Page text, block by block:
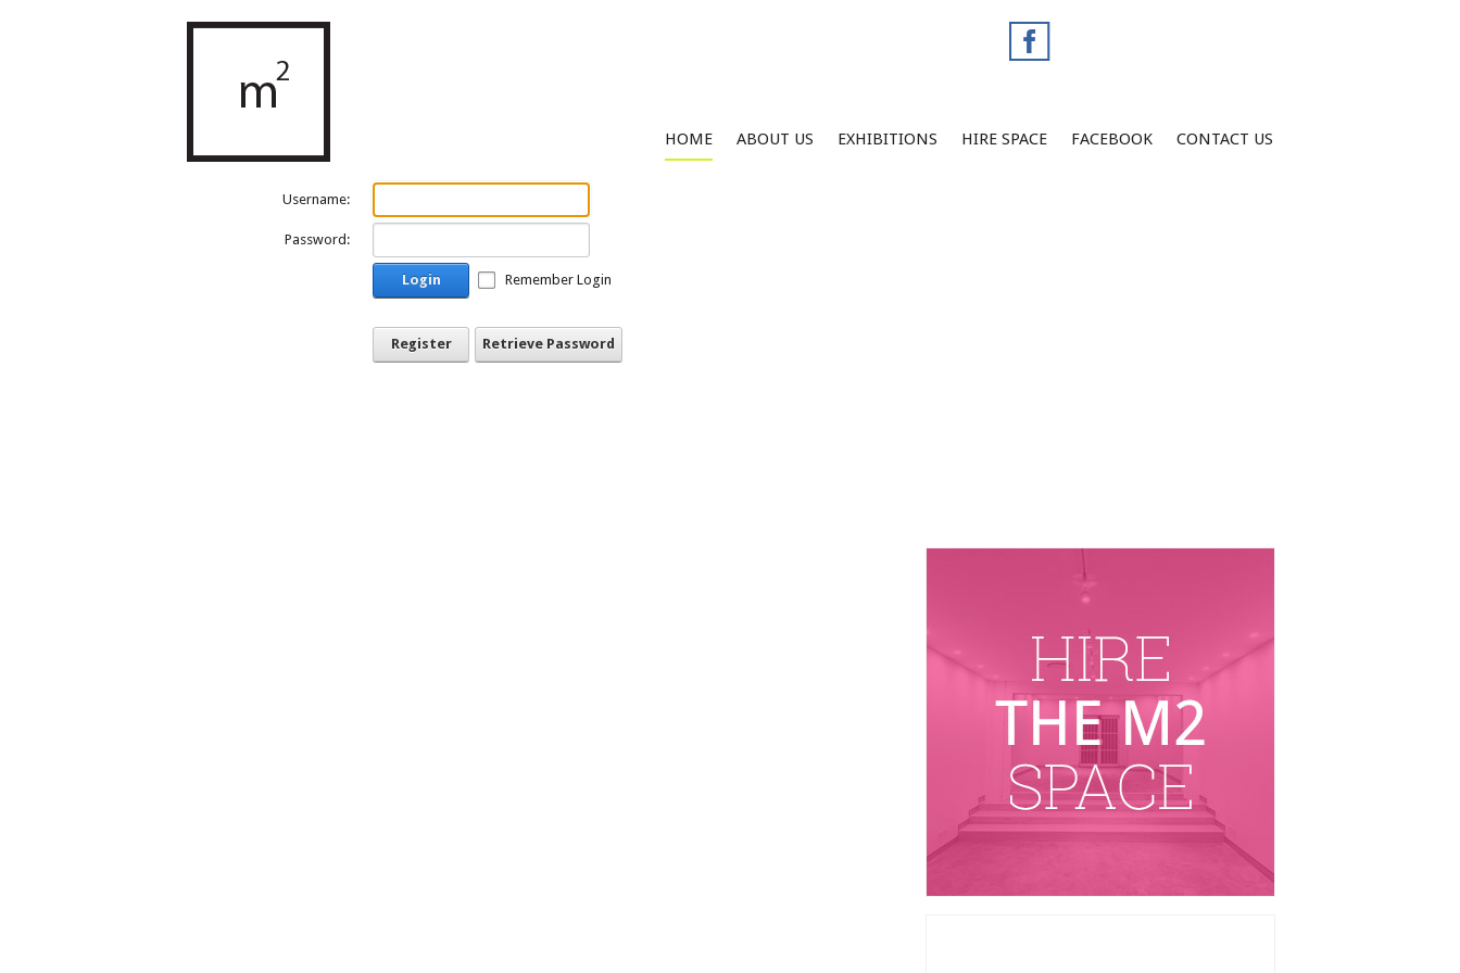
Username:
Password:
Login Remember Login
Register Retrieve Password
HOME ABOUT US EXHIBITIONS HIRE SPACE FACEBOOK CONTACT US